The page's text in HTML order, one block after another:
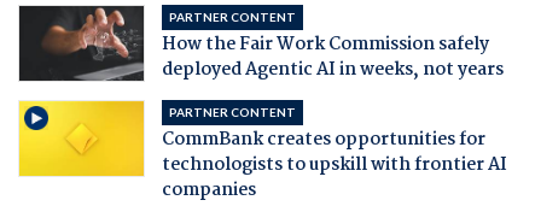
PARTNER CONTENT
How the Fair Work Commission safely
deployed Agentic AI in weeks, not years
PARTNER CONTENT
CommBank creates opportunities for
technologists to upskill with frontier AI
companies